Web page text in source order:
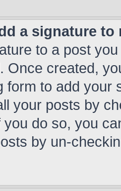
a signature to
to a post
Once created,
form to add your
your posts by
do so, you
by un-